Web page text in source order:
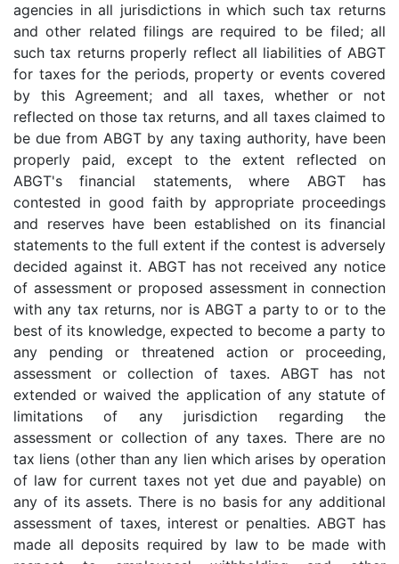
agencies in all jurisdictions in which such tax returns
and other related filings are required to be filed; all
such tax returns properly reflect all liabilities of ABGT
for taxes for the periods, property or events covered
by this Agreement; and all taxes, whether or not
reflected on those tax returns, and all taxes claimed to
be due from ABGT by any taxing authority, have been
properly paid, except to the extent reflected on
ABGT's financial statements, where ABGT has
contested in good faith by appropriate proceedings
and reserves have been established on its financial
statements to the full extent if the contest is adversely
decided against it. ABGT has not received any notice
of assessment or proposed assessment in connection
with any tax returns, nor is ABGT a party to or to the
best of its knowledge, expected to become a party to
any pending or threatened action or proceeding,
assessment or collection of taxes. ABGT has not
extended or waived the application of any statute of
limitations of any jurisdiction regarding the
assessment or collection of any taxes. There are no
tax liens (other than any lien which arises by operation
of law for current taxes not yet due and payable) on
any of its assets. There is no basis for any additional
assessment of taxes, interest or penalties. ABGT has
made all deposits required by law to be made with